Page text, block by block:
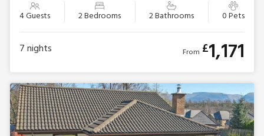
4 Guests 2 Bedrooms 2 Bathrooms 0 Pets
7nights From £1,171